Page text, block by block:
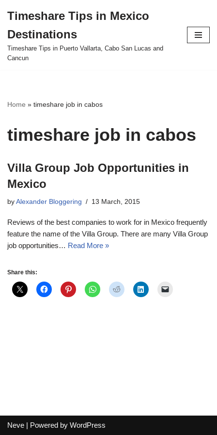
to
content
Timeshare Tips in Mexico
Destinations
Timeshare Tips in Puerto Vallarta, Cabo San Lucas and
Cancun
Home » timeshare job in cabos
timeshare job in cabos
Villa Group Job Opportunities in
Mexico
by Alexander Bloggering 13 March, 2015
Reviews of the best companies to work for in Mexico frequently
feature the name of the Villa Group. There are many Villa Group
job opportunities… Read More »
Share this:
Neve | Powered by WordPress